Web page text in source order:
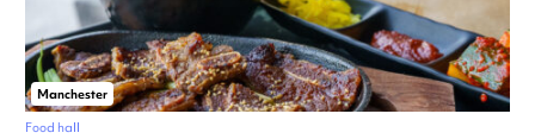
Manchester
Food hall